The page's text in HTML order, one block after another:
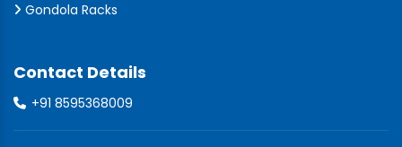
Gondola Racks
Contact Details
+91 8595368009